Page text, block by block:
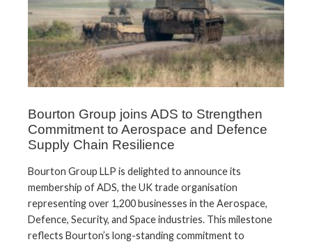
Bourton Group joins ADS to Strengthen
Commitment to Aerospace and Defence
Supply Chain Resilience
Bourton Group LLP is delighted to announce its
membership of ADS, the UK trade organisation
representing over 1,200 businesses in the Aerospace,
Defence, Security, and Space industries. This milestone
reflects Bourton’s long-standing commitment to